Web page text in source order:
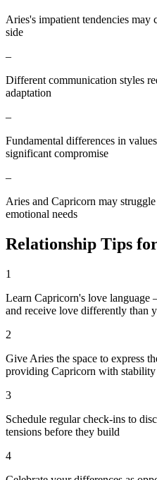
Aries's impatient tendencies
side
–
Different communication styles
adaptation
–
Fundamental differences in
significant compromise
–
Aries and Capricorn may
emotional needs
Relationship Tips
1
Learn Capricorn's love language
and receive love differently than
2
Give Aries the space to express
providing Capricorn with stability
3
Schedule regular check-ins to
tensions before they build
4